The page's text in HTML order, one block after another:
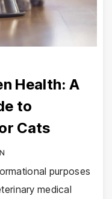
Health: A
to
Cats
purposes
medical